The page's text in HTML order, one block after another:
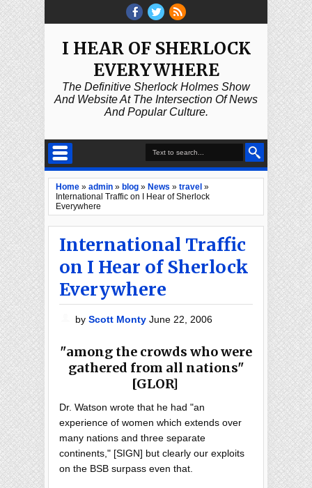
I HEAR OF SHERLOCK
EVERYWHERE
The Definitive Sherlock Holmes Show
And Website At The Intersection Of News
And Popular Culture.
Home » admin » blog » News » travel »
International Traffic on I Hear of Sherlock
Everywhere
International Traffic
on I Hear of Sherlock
Everywhere
byScott MontyJune 22, 2006
"among the crowds who were
gathered from all nations"
[GLOR]
Dr. Watson wrote that he had "an
experience of women which extends over
many nations and three separate
continents," [SIGN] but clearly our exploits
on the BSB surpass even that.